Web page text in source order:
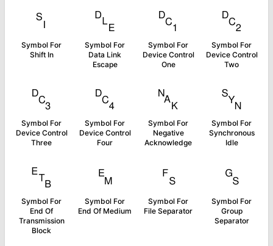
␏
Symbol For
Shift In
␐
Symbol For
Data Link
Escape
␑
Symbol For
Device Control
One
␒
Symbol For
Device Control
Two
␓
Symbol For
Device Control
Three
␔
Symbol For
Device Control
Four
␕
Symbol For
Negative
Acknowledge
␖
Symbol For
Synchronous
Idle
␗
Symbol For
End Of
Transmission
Block
␙
Symbol For
End Of Medium
␜
Symbol For
File Separator
␝
Symbol For
Group
Separator